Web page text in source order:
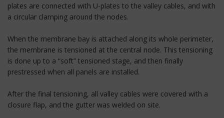
plates are connected with U-plates to the valley cables, and with
a circular clamping around the nodes.
When the membrane bay is attached along its whole perimeter,
the membrane is tensioned at the central node. This tensioning
is done up to a “soft” tensioned stage, and then finally
prestressed when all panels are installed.
After the final tensioning, all valley cables were covered with a
closure flap, and the gutter was welded on site.